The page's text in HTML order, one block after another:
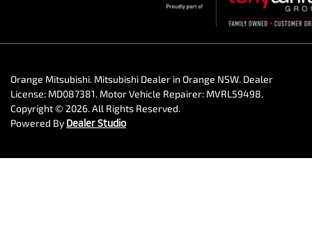
Orange Mitsubishi. Mitsubishi Dealer in Orange NSW. Dealer
License: MD087381. Motor Vehicle Repairer: MVRL59498.
Copyright © 2026. All Rights Reserved.
Powered By Dealer Studio